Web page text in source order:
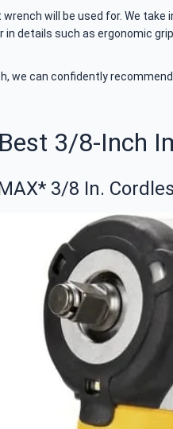
will be used for. We
details such as ergonomic
we can confidently
3/8-Inch
3/8 In.